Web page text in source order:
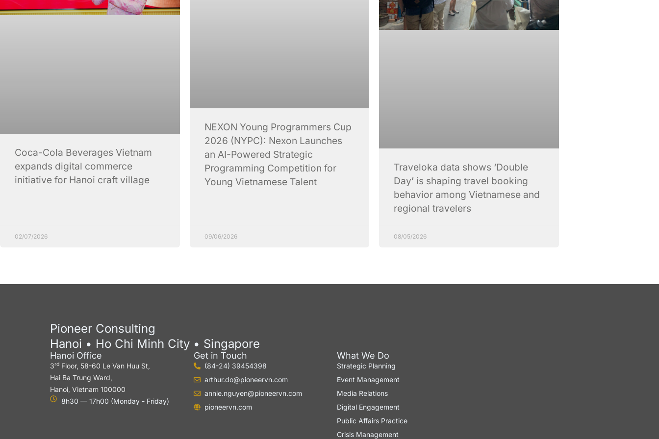
Coca-Cola Beverages Vietnam
expands digital commerce
initiative for Hanoi craft village
02/07/2026
NEXON Young Programmers Cup
2026 (NYPC): Nexon Launches
an AI-Powered Strategic
Programming Competition for
Young Vietnamese Talent
09/06/2026
Traveloka data shows ‘Double
Day’ is shaping travel booking
behavior among Vietnamese and
regional travelers
08/05/2026
Pioneer Consulting
Hanoi • Ho Chi Minh City • Singapore
Hanoi Office
3rd Floor, 58-60 Le Van Huu St,
Hai Ba Trung Ward,
Hanoi, Vietnam 100000
8h30 — 17h00 (Monday - Friday)
Get in Touch
(84-24) 39454398
arthur.do@pioneervn.com
annie.nguyen@pioneervn.com
pioneervn.com
What We Do
Strategic Planning
Event Management
Media Relations
Digital Engagement
Public Affairs Practice
Crisis Management